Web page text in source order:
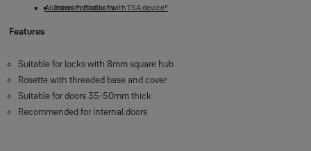
Travel Padlocks "with TSA device"
Aluminium Padlocks
Features
Suitable for locks with 8mm square hub
Rosette with threaded base and cover
Suitable for doors 35-50mm thick
Recommended for internal doors